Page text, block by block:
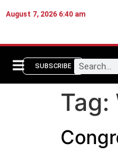
August 7, 2026 6:40 am
SUBSCRIBE
Tag: